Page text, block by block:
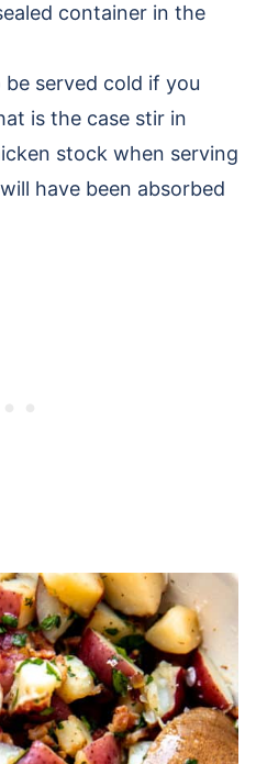
container in the
be served cold if you
is the case stir in
stock when serving
have been absorbed